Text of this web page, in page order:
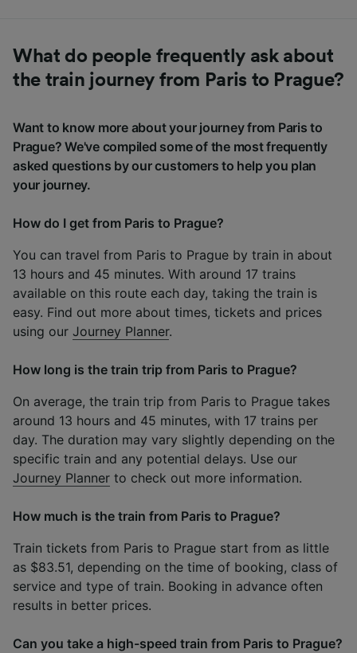
What do people frequently ask about
the train journey from Paris to Prague?
Want to know more about your journey from Paris to
Prague? We've compiled some of the most frequently
asked questions by our customers to help you plan
your journey.
How do I get from Paris to Prague?
You can travel from Paris to Prague by train in about
13 hours and 45 minutes. With around 17 trains
available on this route each day, taking the train is
easy. Find out more about times, tickets and prices
using our Journey Planner.
How long is the train trip from Paris to Prague?
On average, the train trip from Paris to Prague takes
around 13 hours and 45 minutes, with 17 trains per
day. The duration may vary slightly depending on the
specific train and any potential delays. Use our
Journey Planner to check out more information.
How much is the train from Paris to Prague?
Train tickets from Paris to Prague start from as little
as $83.51, depending on the time of booking, class of
service and type of train. Booking in advance often
results in better prices.
Can you take a high-speed train from Paris to Prague?